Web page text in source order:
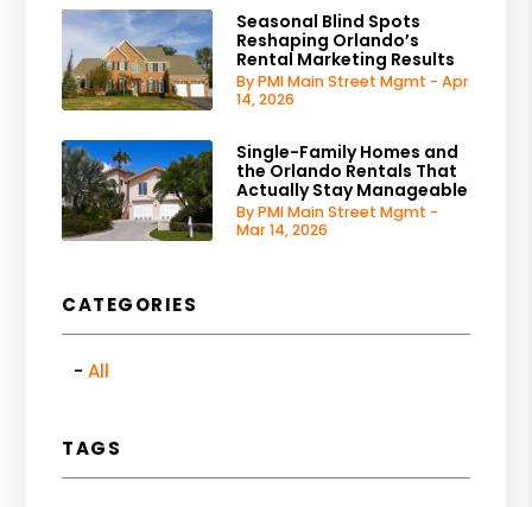
Seasonal Blind Spots
Reshaping Orlando’s
Rental Marketing Results
By PMI Main Street Mgmt - Apr
14, 2026
Single-Family Homes and
the Orlando Rentals That
Actually Stay Manageable
By PMI Main Street Mgmt -
Mar 14, 2026
CATEGORIES
All
TAGS